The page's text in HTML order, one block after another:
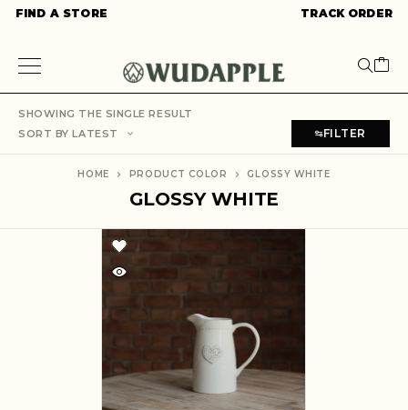
FIND A STORE TRACK ORDER
SHOWING THE SINGLE RESULT
SORT BY LATEST
FILTER
GLOSSY WHITE
HOME PRODUCT COLOR GLOSSY WHITE